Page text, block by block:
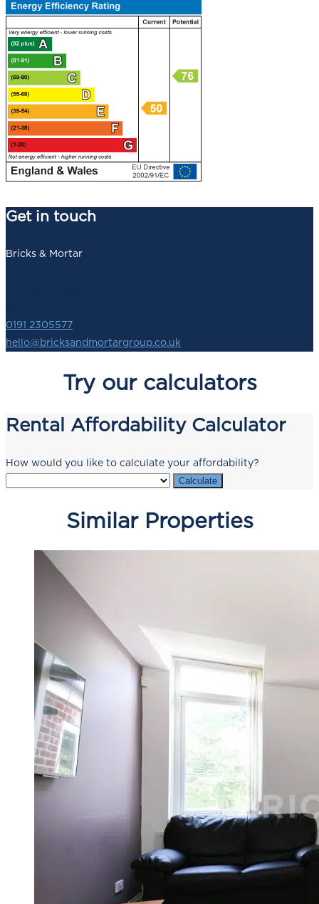
Get in touch
Bricks & Mortar
0191 2305577
hello@bricksandmortargroup.co.uk
Try our calculators
Rental Affordability Calculator
How would you like to calculate your affordability?
Calculate
Similar Properties